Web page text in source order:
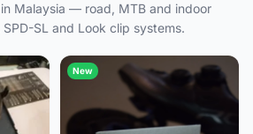
Malaysia — road, MTB and indoor
SL and Look clip systems.
New